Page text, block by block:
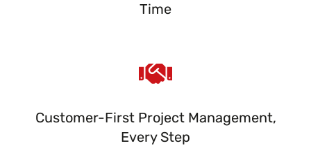
Time
Customer-First Project Management,
Every Step